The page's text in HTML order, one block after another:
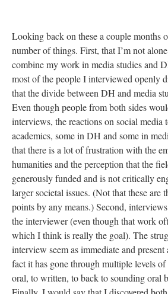
Looking back on these a couple months
number of things. First, that I’m not
combine my work in media studies and
most of the people I interviewed openly
that the divide between DH and media
Even though people from both sides
interviews, the reactions on social media
academics, some in DH and some in
that there is a lot of frustration with the
humanities and the perception that the
generously funded and is not critically
larger societal issues. (Not that these are
points by any means.) Second,
the interviewer (even though that work
which I think is really the goal). The
interview seem as immediate and
fact it has gone through multiple levels
oral, to written, to back to sounding oral